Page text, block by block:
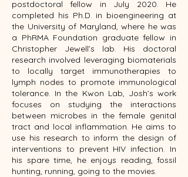
postdoctoral fellow in July 2020. He
completed his Ph.D. in bioengineering at
the University of Maryland, where he was
a PhRMA Foundation graduate fellow in
Christopher Jewell’s lab. His doctoral
research involved leveraging biomaterials
to locally target immunotherapies to
lymph nodes to promote immunological
tolerance. In the Kwon Lab, Josh’s work
focuses on studying the interactions
between microbes in the female genital
tract and local inflammation. He aims to
use his research to inform the design of
interventions to prevent HIV infection. In
his spare time, he enjoys reading, fossil
hunting, running, going to the movies.